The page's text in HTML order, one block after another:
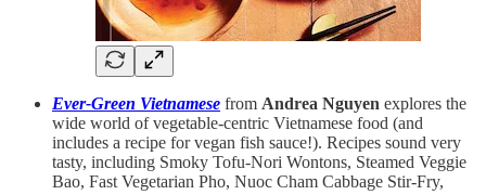
Ever-Green Vietnamese from Andrea Nguyen explores the
wide world of vegetable-centric Vietnamese food (and
includes a recipe for vegan fish sauce!). Recipes sound very
tasty, including Smoky Tofu-Nori Wontons, Steamed Veggie
Bao, Fast Vegetarian Pho, Nuoc Cham Cabbage Stir-Fry,